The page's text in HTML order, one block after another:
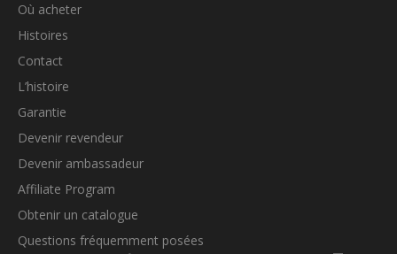
Où acheter
Histoires
Contact
L’histoire
Garantie
Devenir revendeur
Devenir ambassadeur
Affiliate Program
Obtenir un catalogue
Questions fréquemment posées